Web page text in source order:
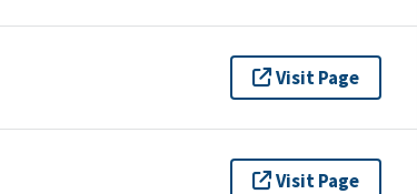
Visit Page
Visit Page